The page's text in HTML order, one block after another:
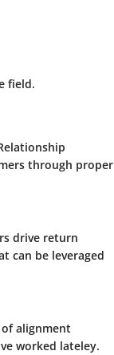
field.
through proper
drive return
can be leveraged
of alignment
worked lateley.